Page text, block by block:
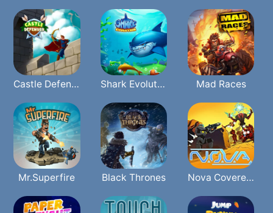
Castle Defender Shark Evolution Mad Races
Mr.Superfire Black Thrones Nova Covered Ops